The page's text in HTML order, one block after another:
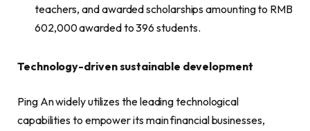
teachers, and awarded scholarships amounting to RMB
602,000 awarded to 396 students.
Technology-driven sustainable development
Ping An widely utilizes the leading technological
capabilities to empower its main financial businesses,